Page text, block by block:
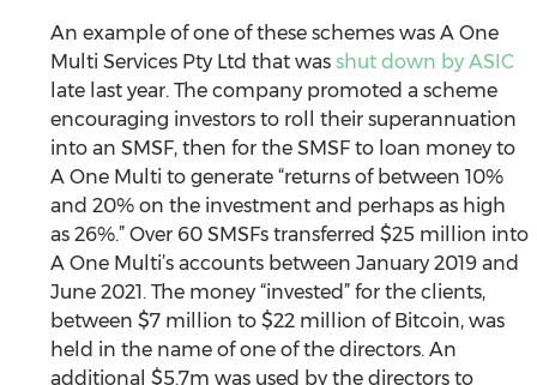
An example of one of these schemes was A One
Multi Services Pty Ltd that was shut down by ASIC
late last year. The company promoted a scheme
encouraging investors to roll their superannuation
into an SMSF, then for the SMSF to loan money to
A One Multi to generate “returns of between 10%
and 20% on the investment and perhaps as high
as 26%.” Over 60 SMSFs transferred $25 million into
A One Multi’s accounts between January 2019 and
June 2021. The money “invested” for the clients,
between $7 million to $22 million of Bitcoin, was
held in the name of one of the directors. An
additional $5.7m was used by the directors to